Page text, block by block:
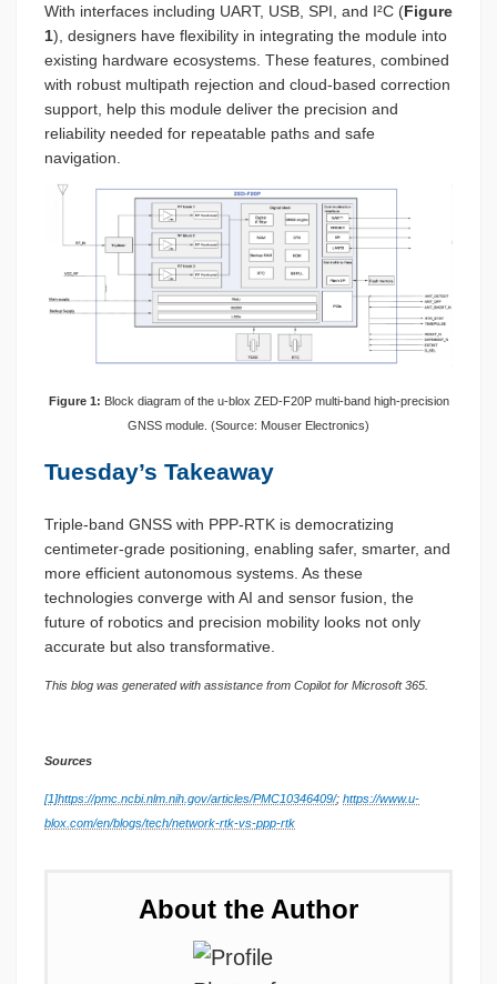
With interfaces including UART, USB, SPI, and I²C (Figure
1), designers have flexibility in integrating the module into
existing hardware ecosystems. These features, combined
with robust multipath rejection and cloud-based correction
support, help this module deliver the precision and
reliability needed for repeatable paths and safe
navigation.
Figure 1: Block diagram of the u-blox ZED-F20P multi-band high-precision
GNSS module. (Source: Mouser Electronics)
Tuesday’s Takeaway
Triple-band GNSS with PPP-RTK is democratizing
centimeter-grade positioning, enabling safer, smarter, and
more efficient autonomous systems. As these
technologies converge with AI and sensor fusion, the
future of robotics and precision mobility looks not only
accurate but also transformative.
This blog was generated with assistance from Copilot for Microsoft 365.
Sources
[1]https://pmc.ncbi.nlm.nih.gov/articles/PMC10346409/; https://www.u-
blox.com/en/blogs/tech/network-rtk-vs-ppp-rtk
About the Author